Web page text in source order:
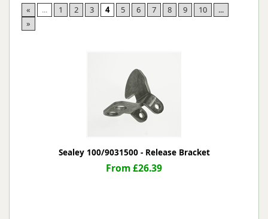
« ... 1 2 3 4 5 6 7 8 9 10
...
»
Sealey 100/9031500 - Release Bracket
From £26.39